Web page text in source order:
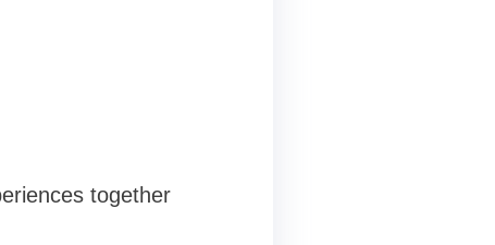
together